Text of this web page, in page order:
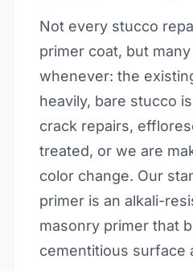
Not every stucco
primer coat, but
whenever: the
heavily, bare stucco
crack repairs,
treated, or we are
color change. Our
primer is an alkali-
masonry primer that
cementitious surface